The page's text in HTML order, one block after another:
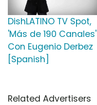
DishLATINO TV Spot,
'Más de 190 Canales'
Con Eugenio Derbez
[Spanish]
Related Advertisers